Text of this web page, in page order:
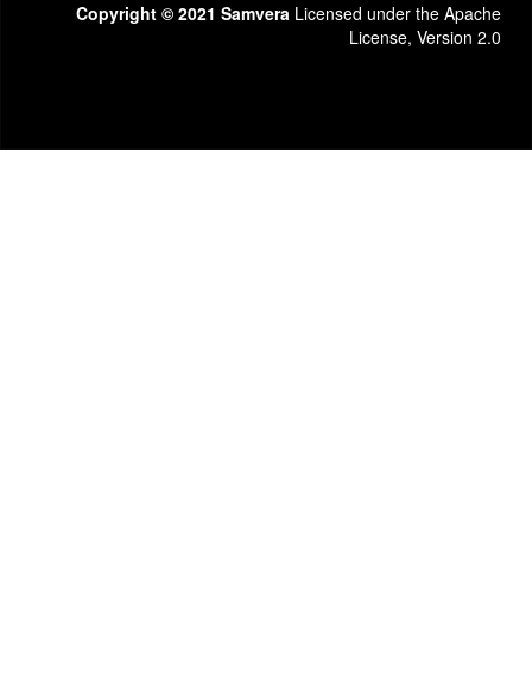
Copyright © 2021 Samvera Licensed under the Apache
License, Version 2.0